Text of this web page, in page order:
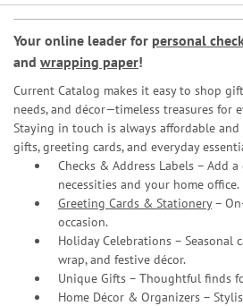
Your online leader for personal
and wrapping paper!
Current Catalog makes it easy to shop
needs, and décor—timeless treasures for
Staying in touch is always affordable
gifts, greeting cards, and everyday
Checks & Address Labels – Add
necessities and your home office.
Greeting Cards & Stationery–
occasion.
Holiday Celebrations – Seasonal
wrap, and festive décor.
Unique Gifts – Thoughtful finds
Home Décor & Organizers –